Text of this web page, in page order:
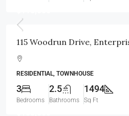
115 Woodrun Drive,
RESIDENTIAL, TOWNHOUSE
3
Bedrooms
2.5
Bathrooms
1494
Sq Ft